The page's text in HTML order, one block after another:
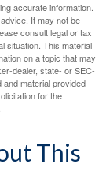
accurate information.
It may not be
consult legal or tax
situation. This material
on a topic that may
dealer, state- or SEC-
material provided
for the
This